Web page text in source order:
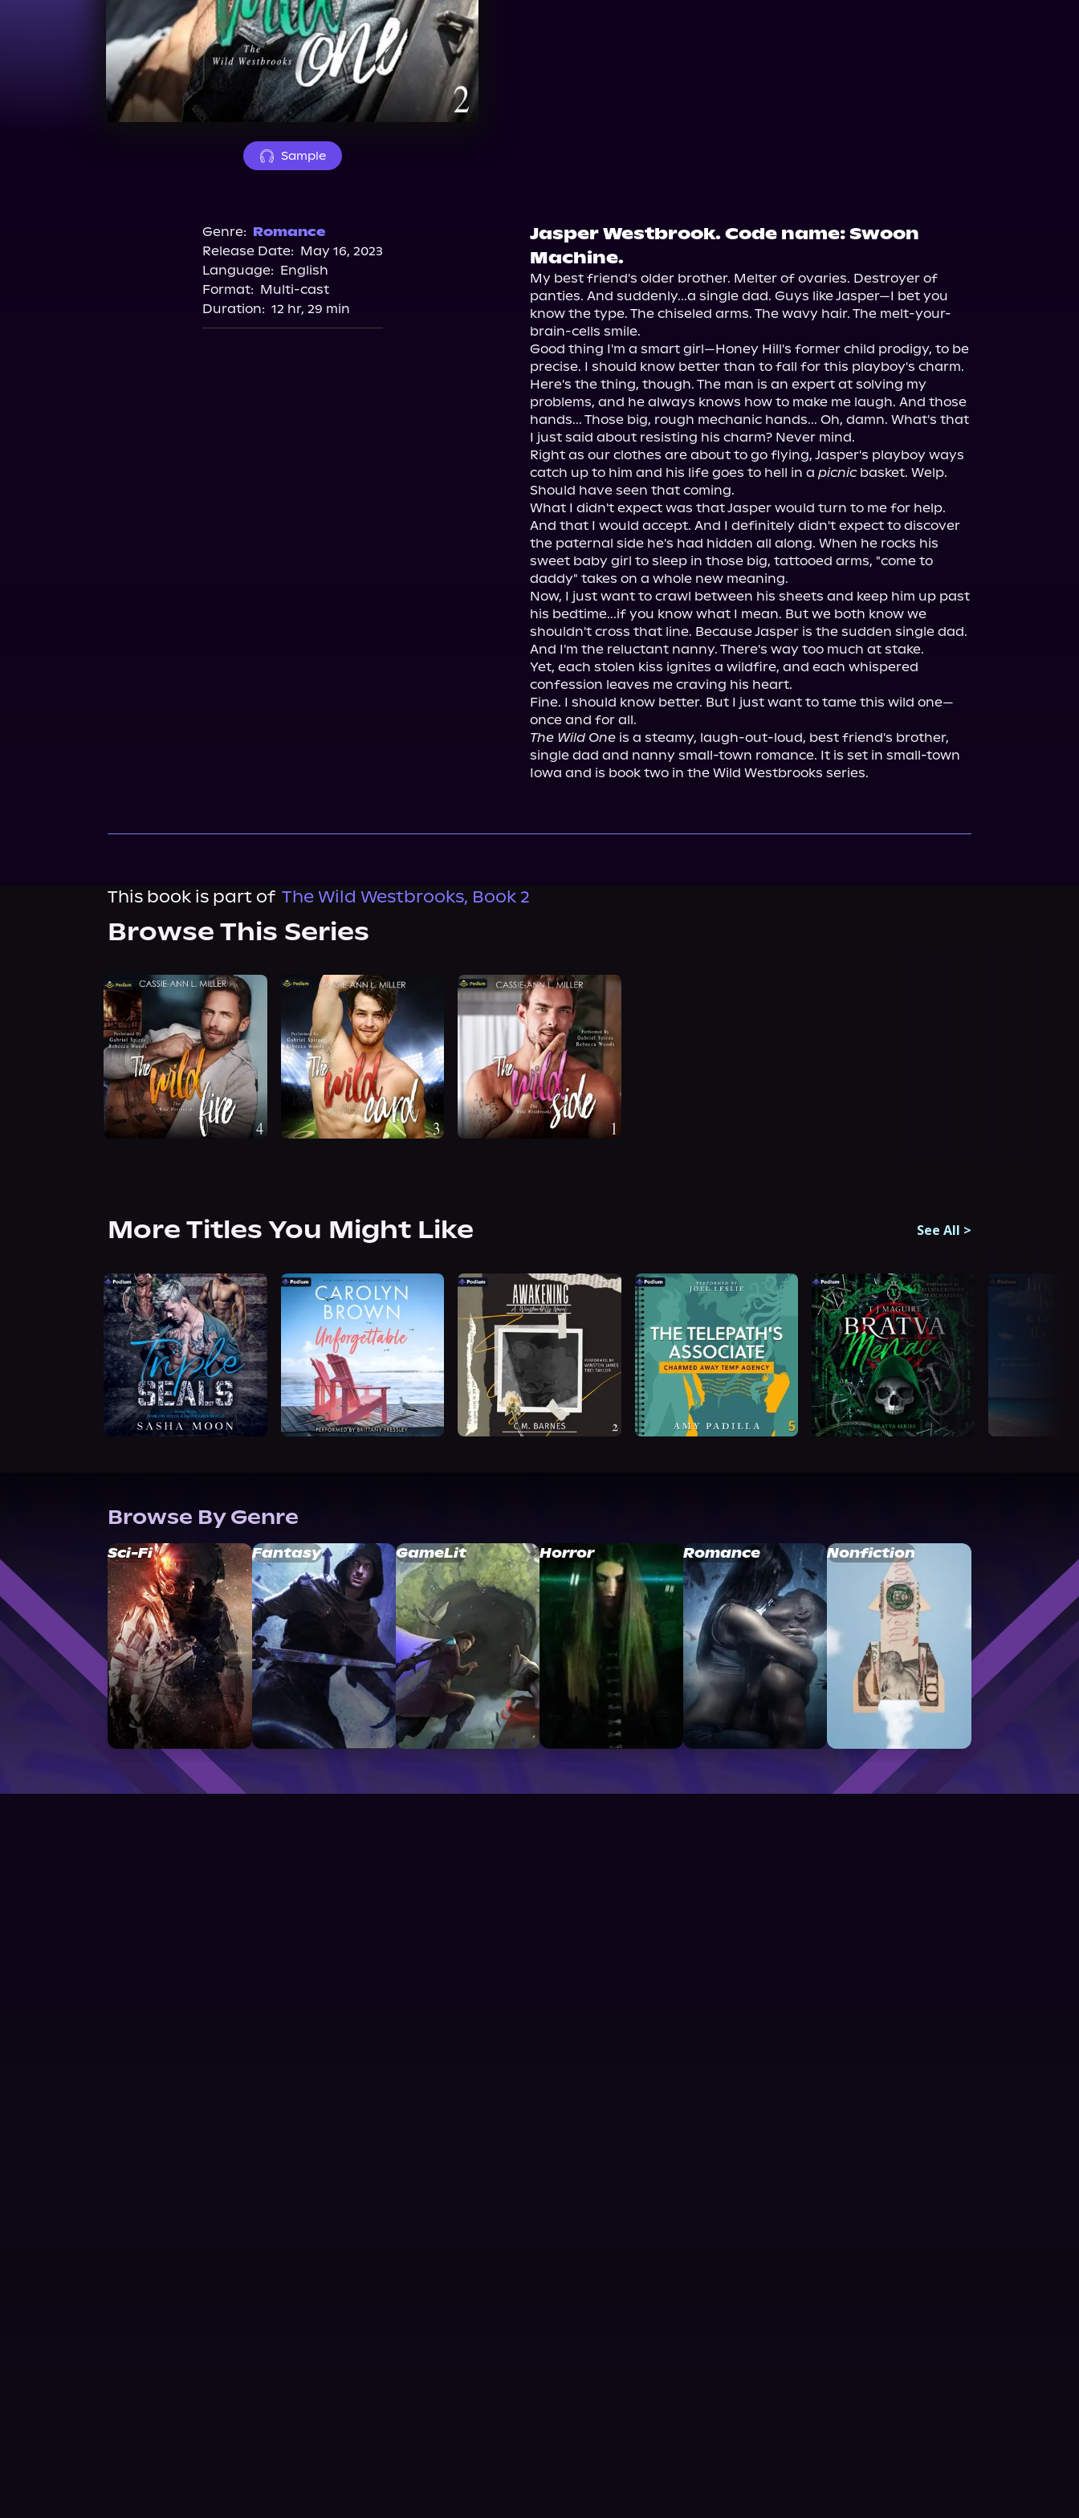
Sample
Genre: Romance
Release Date: May 16, 2023
Language: English
Format: Multi-cast
Duration: 12 hr, 29 min
Jasper Westbrook. Code name: Swoon
Machine.
My best friend's older brother. Melter of ovaries. Destroyer of
panties. And suddenly...a single dad. Guys like Jasper—I bet you
know the type. The chiseled arms. The wavy hair. The melt-your-
brain-cells smile.
Good thing I'm a smart girl—Honey Hill's former child prodigy, to be
precise. I should know better than to fall for this playboy's charm.
Here's the thing, though. The man is an expert at solving my
problems, and he always knows how to make me laugh. And those
hands... Those big, rough mechanic hands... Oh, damn. What's that
I just said about resisting his charm? Never mind.
Right as our clothes are about to go flying, Jasper's playboy ways
catch up to him and his life goes to hell in a picnic basket. Welp.
Should have seen that coming.
What I didn't expect was that Jasper would turn to me for help.
And that I would accept. And I definitely didn't expect to discover
the paternal side he's had hidden all along. When he rocks his
sweet baby girl to sleep in those big, tattooed arms, "come to
daddy" takes on a whole new meaning.
Now, I just want to crawl between his sheets and keep him up past
his bedtime...if you know what I mean. But we both know we
shouldn't cross that line. Because Jasper is the sudden single dad.
And I'm the reluctant nanny. There's way too much at stake.
Yet, each stolen kiss ignites a wildfire, and each whispered
confession leaves me craving his heart.
Fine. I should know better. But I just want to tame this wild one—
The Wild One is a steamy, laugh-out-loud, best friend's brother,
single dad and nanny small-town romance. It is set in small-town
Iowa and is book two in the Wild Westbrooks series.
This book is part of The Wild Westbrooks, Book 2
Browse This Series
More Titles You Might Like See All >
Browse By Genre
Sci-Fi Fantasy GameLit Horror Romance Nonfiction